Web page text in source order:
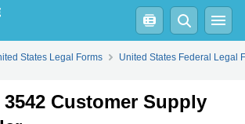
Word
States Legal Forms United States Federal Legal
3542 Customer Supply